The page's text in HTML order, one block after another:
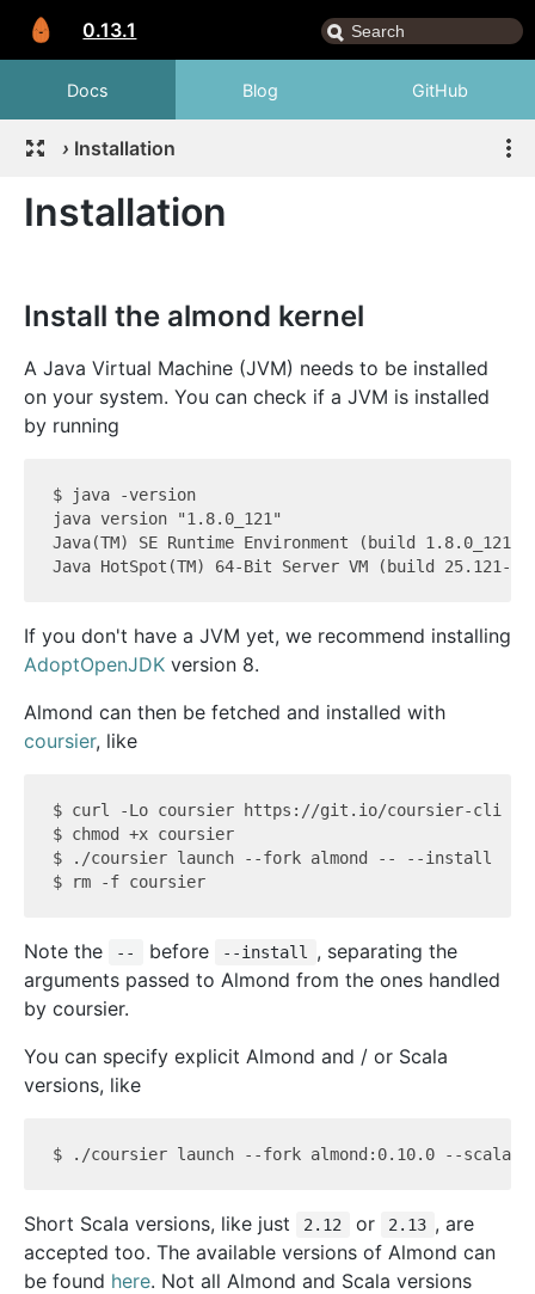
0.13.1
Docs Blog GitHub
› Installation
Installation
Install the almond kernel
A Java Virtual Machine (JVM) needs to be installed
on your system. You can check if a JVM is installed
by running
$ java -version
java version "1.8.0_121"
Java(TM) SE Runtime Environment (build 1.8.0_121-
If you don't have a JVM yet, we recommend installing
AdoptOpenJDK version 8.
Almond can then be fetched and installed with
coursier, like
$ curl -Lo coursier https://git.io/coursier-cli
$ chmod +x coursier
$ ./coursier launch --fork almond -- --install
Note the -- before --install
, separating the
arguments passed to Almond from the ones handled
by coursier.
You can specify explicit Almond and / or Scala
versions, like
Short Scala versions, like just 2.12 or 2.13 , are
accepted too. The available versions of Almond can
be found here. Not all Almond and Scala versions